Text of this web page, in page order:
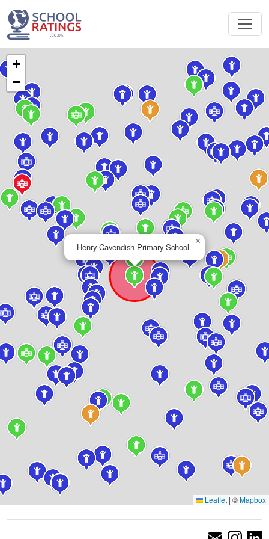
Henry Cavendish Primary School
×
+
−
Leaflet | ©Mapbox